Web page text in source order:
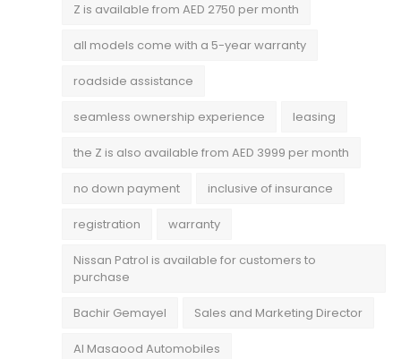
Z is available from AED 2750 per month
all models come with a 5-year warranty
roadside assistance
seamless ownership experience leasing
the Z is also available from AED 3999 per month
no down payment inclusive of insurance
registration warranty
Nissan Patrol is available for customers to
purchase
Bachir Gemayel Sales and Marketing Director
Al Masaood Automobiles